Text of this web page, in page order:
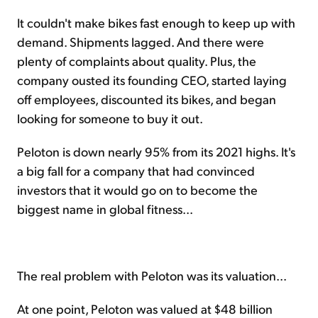
It couldn't make bikes fast enough to keep up with
demand. Shipments lagged. And there were
plenty of complaints about quality. Plus, the
company ousted its founding CEO, started laying
off employees, discounted its bikes, and began
looking for someone to buy it out.
Peloton is down nearly 95% from its 2021 highs. It's
a big fall for a company that had convinced
investors that it would go on to become the
biggest name in global fitness...
The real problem with Peloton was its valuation...
At one point, Peloton was valued at $48 billion